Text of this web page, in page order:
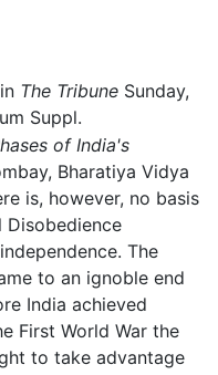
The Tribune Sunday,
Suppl.
of India's
Bharatiya Vidya
is, however, no basis
The
to an ignoble end
India achieved
First World War the
to take advantage